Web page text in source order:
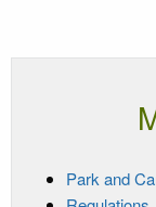
Park and